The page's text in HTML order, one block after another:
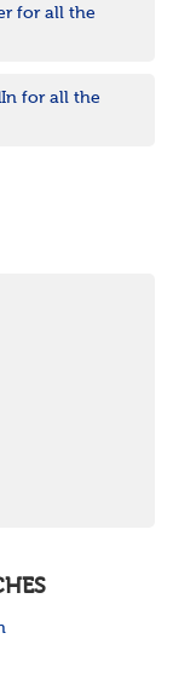
for all the
for all the